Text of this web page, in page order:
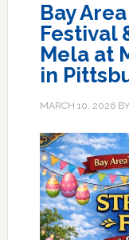
Bay
Festival
Mela at
in
MARCH 10, 2026BY